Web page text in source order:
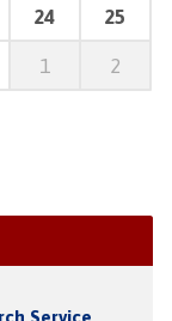
24 25
1 2
Service